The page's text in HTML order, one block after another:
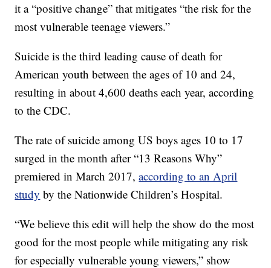
it a “positive change” that mitigates “the risk for the
most vulnerable teenage viewers.”
Suicide is the third leading cause of death for
American youth between the ages of 10 and 24,
resulting in about 4,600 deaths each year, according
to the CDC.
The rate of suicide among US boys ages 10 to 17
surged in the month after “13 Reasons Why”
premiered in March 2017,according to an April
study by the Nationwide Children’s Hospital.
“We believe this edit will help the show do the most
good for the most people while mitigating any risk
for especially vulnerable young viewers,” show